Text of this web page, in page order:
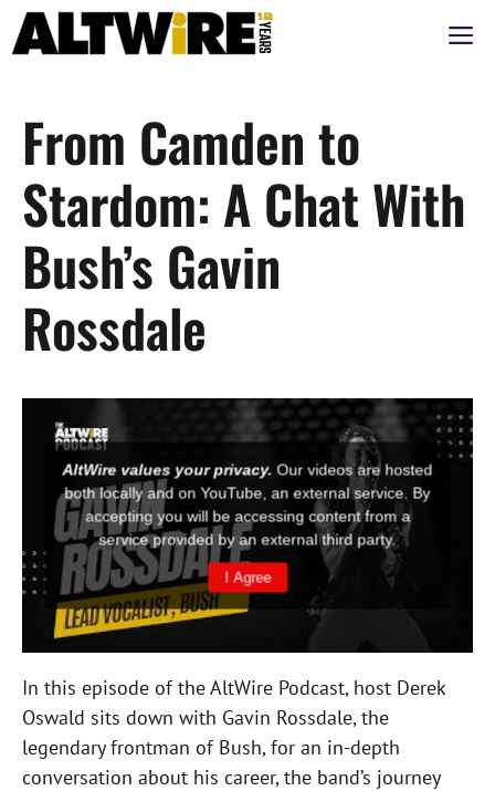
Skip
to
From Camden to
Stardom: A Chat With
Bush’s Gavin
Rossdale
In this episode of the AltWire Podcast, host Derek
Oswald sits down with Gavin Rossdale, the
legendary frontman of Bush, for an in-depth
conversation about his career, the band’s journey